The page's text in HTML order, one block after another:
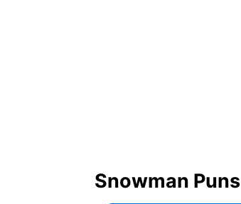
Snowman Puns